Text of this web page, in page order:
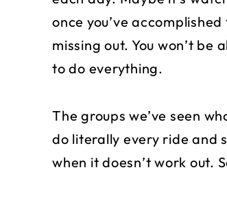
once you’ve
missing out. You won’t be
to do everything.
The groups we’ve seen
do literally every ride and
when it doesn’t work out.